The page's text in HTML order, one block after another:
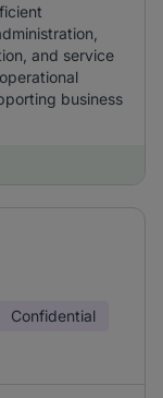
and service
business
Confidential